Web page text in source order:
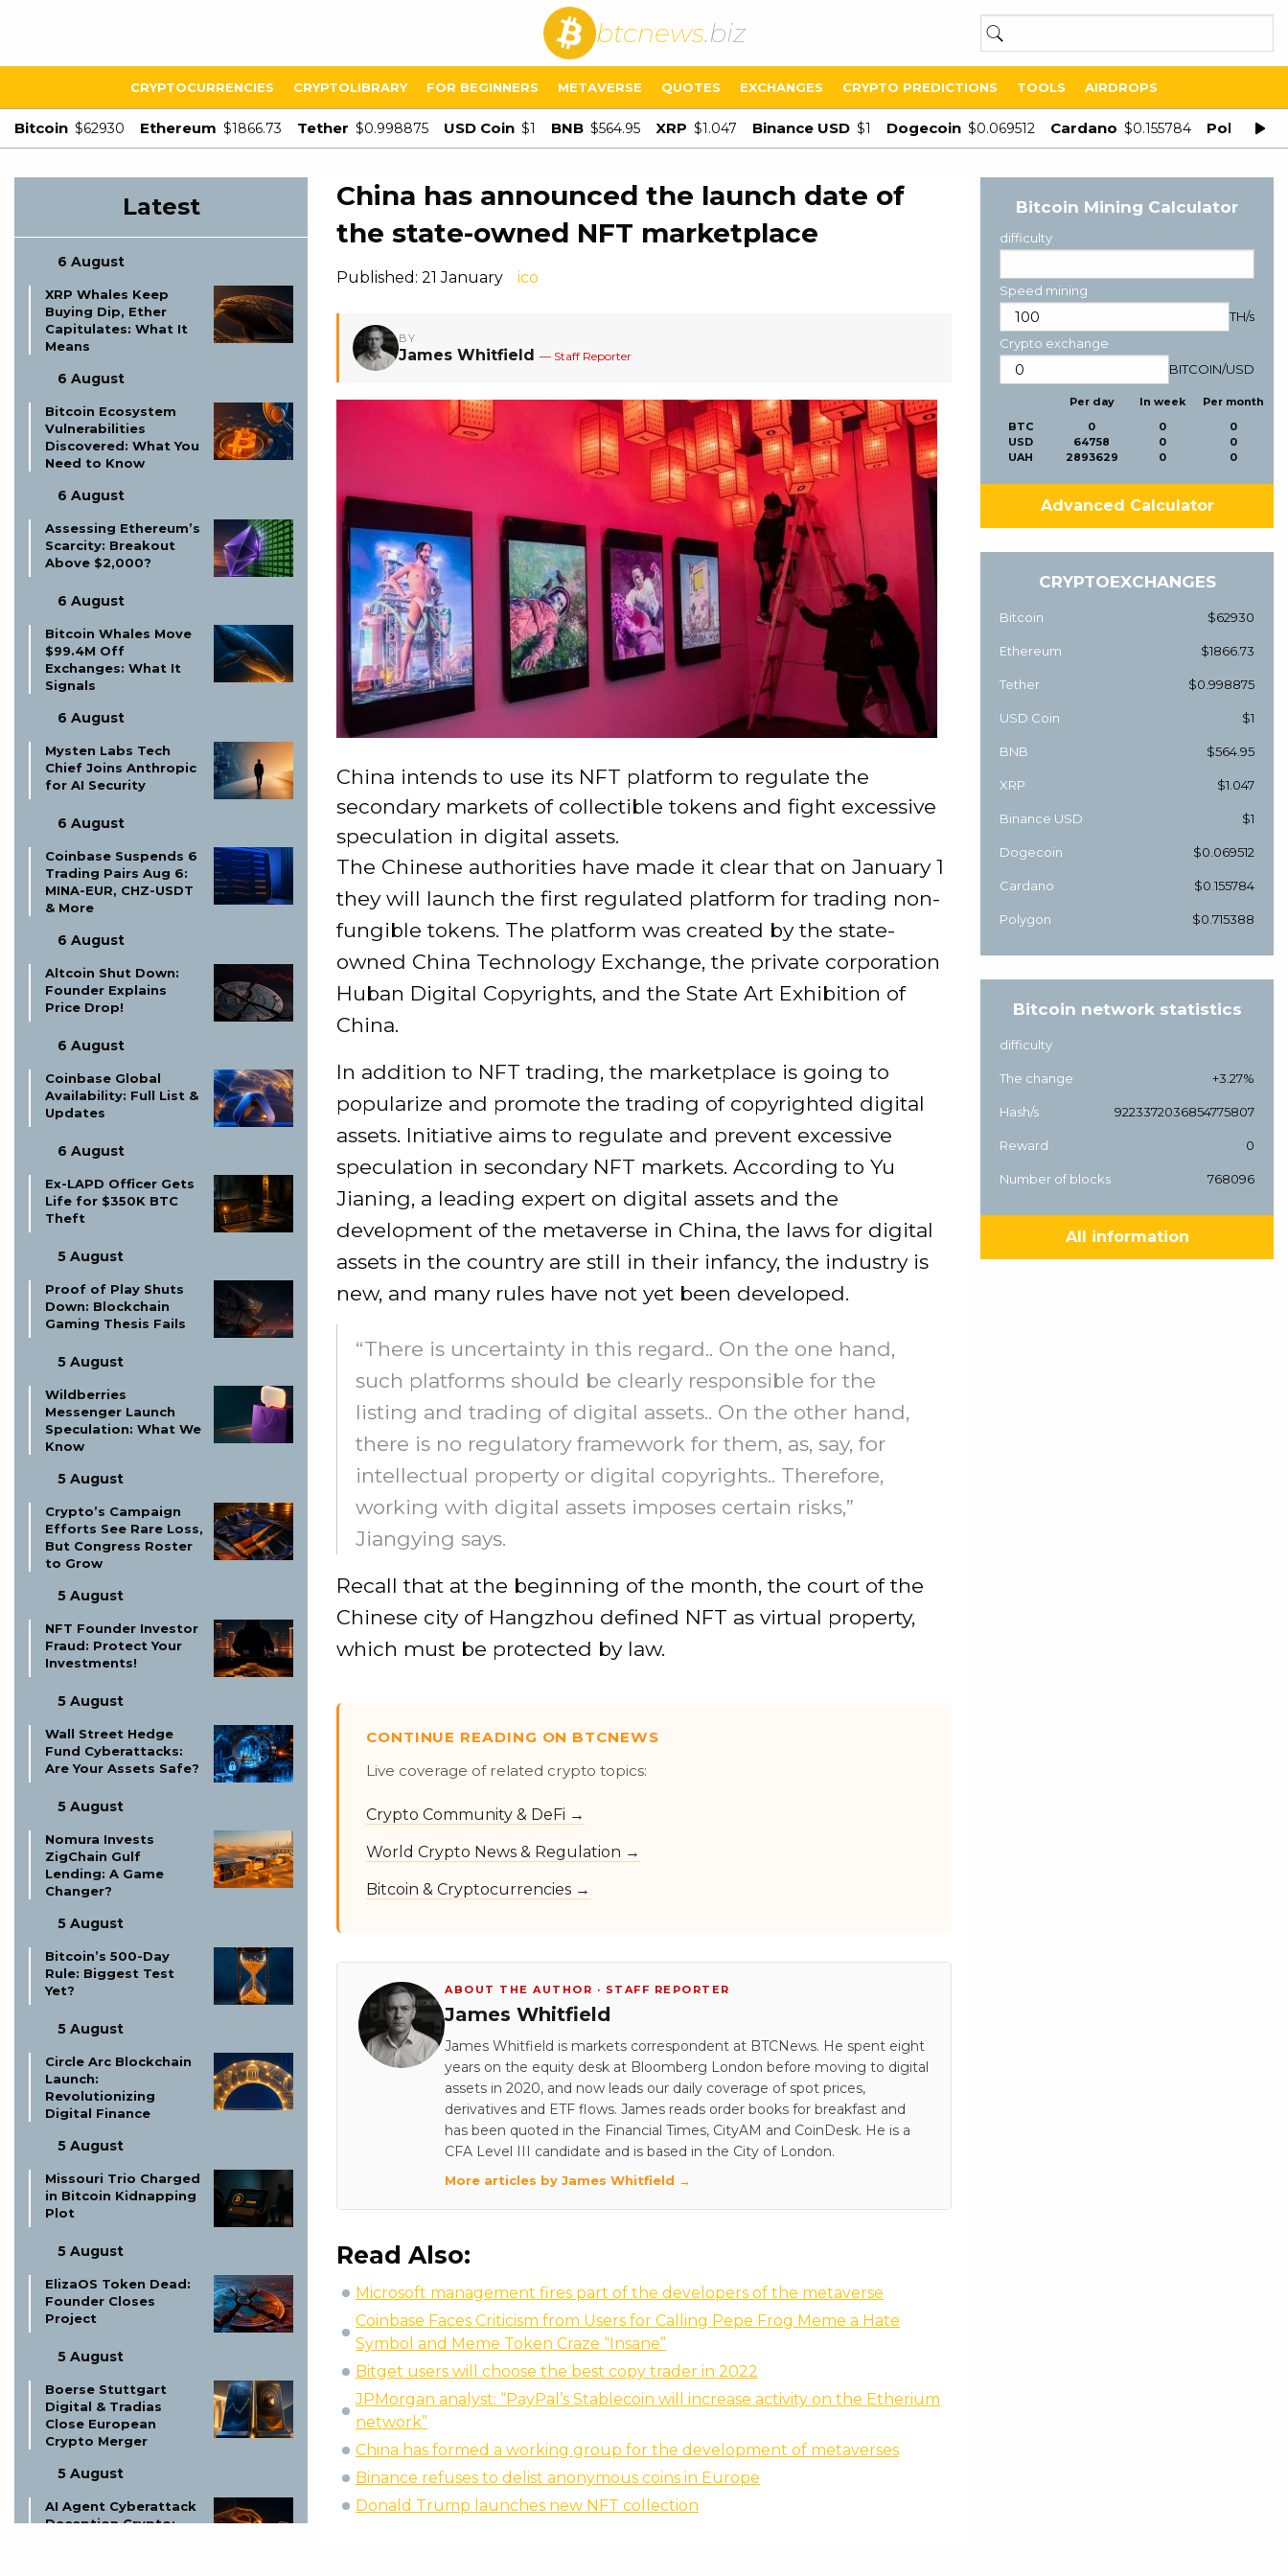
btcnews.biz
CRYPTOCURRENCIES CRYPTOLIBRARY FOR BEGINNERS METAVERSE QUOTES EXCHANGES CRYPTO PREDICTIONS TOOLS AIRDROPS
Bitcoin $62930 Ethereum $1866.73 Tether $0.998875 USD Coin $1 BNB $564.95 XRP $1.047 Binance USD $1 Dogecoin $0.069512 Cardano $0.155784 Polygon
Latest
6 August
XRP Whales Keep
Buying Dip, Ether
Capitulates: What It
Means
6 August
Bitcoin Ecosystem
Vulnerabilities
Discovered: What You
Need to Know
6 August
Assessing Ethereum’s
Scarcity: Breakout
Above $2,000?
6 August
Bitcoin Whales Move
$99.4M Off
Exchanges: What It
Signals
6 August
Mysten Labs Tech
Chief Joins Anthropic
for AI Security
6 August
Coinbase Suspends 6
Trading Pairs Aug 6:
MINA-EUR, CHZ-USDT
& More
6 August
Altcoin Shut Down:
Founder Explains
Price Drop!
6 August
Coinbase Global
Availability: Full List &
Updates
6 August
Ex-LAPD Officer Gets
Life for $350K BTC
Theft
5 August
Proof of Play Shuts
Down: Blockchain
Gaming Thesis Fails
5 August
Wildberries
Messenger Launch
Speculation: What We
Know
5 August
Crypto’s Campaign
Efforts See Rare Loss,
But Congress Roster
to Grow
5 August
NFT Founder Investor
Fraud: Protect Your
Investments!
5 August
Wall Street Hedge
Fund Cyberattacks:
Are Your Assets Safe?
5 August
Nomura Invests
ZigChain Gulf
Lending: A Game
Changer?
5 August
Bitcoin’s 500-Day
Rule: Biggest Test
Yet?
5 August
Circle Arc Blockchain
Launch:
Revolutionizing
Digital Finance
5 August
Missouri Trio Charged
in Bitcoin Kidnapping
Plot
5 August
ElizaOS Token Dead:
Founder Closes
Project
5 August
Boerse Stuttgart
Digital & Tradias
Close European
Crypto Merger
5 August
AI Agent Cyberattack
Deception Crypto:
China has announced the launch date of
the state-owned NFT marketplace
Published: 21 January ico
BY
James Whitfield — Staff Reporter
China intends to use its NFT platform to regulate the
secondary markets of collectible tokens and fight excessive
speculation in digital assets.
The Chinese authorities have made it clear that on January 1
they will launch the first regulated platform for trading non-
fungible tokens. The platform was created by the state-
owned China Technology Exchange, the private corporation
Huban Digital Copyrights, and the State Art Exhibition of
China.
In addition to NFT trading, the marketplace is going to
popularize and promote the trading of copyrighted digital
assets. Initiative aims to regulate and prevent excessive
speculation in secondary NFT markets. According to Yu
Jianing, a leading expert on digital assets and the
development of the metaverse in China, the laws for digital
assets in the country are still in their infancy, the industry is
new, and many rules have not yet been developed.
“There is uncertainty in this regard.. On the one hand,
such platforms should be clearly responsible for the
listing and trading of digital assets.. On the other hand,
there is no regulatory framework for them, as, say, for
intellectual property or digital copyrights.. Therefore,
working with digital assets imposes certain risks,”
Jiangying says.
Recall that at the beginning of the month, the court of the
Chinese city of Hangzhou defined NFT as virtual property,
which must be protected by law.
CONTINUE READING ON BTCNEWS
Live coverage of related crypto topics:
Crypto Community & DeFi →
World Crypto News & Regulation →
Bitcoin & Cryptocurrencies →
ABOUT THE AUTHOR · STAFF REPORTER
James Whitfield
James Whitfield is markets correspondent at BTCNews. He spent eight
years on the equity desk at Bloomberg London before moving to digital
assets in 2020, and now leads our daily coverage of spot prices,
derivatives and ETF flows. James reads order books for breakfast and
has been quoted in the Financial Times, CityAM and CoinDesk. He is a
CFA Level III candidate and is based in the City of London.
More articles by James Whitfield →
Read Also:
Microsoft management fires part of the developers of the metaverse
Coinbase Faces Criticism from Users for Calling Pepe Frog Meme a Hate
Symbol and Meme Token Craze “Insane”
Bitget users will choose the best copy trader in 2022
JPMorgan analyst: “PayPal’s Stablecoin will increase activity on the Etherium
network”
China has formed a working group for the development of metaverses
Binance refuses to delist anonymous coins in Europe
Donald Trump launches new NFT collection
Bitcoin Mining Calculator
difficulty
Speed mining
TH/s
Crypto exchange
BITCOIN/USD
BTC
USD
UAH
Per day
0
64758
2893629
In week
0
0
0
Per month
0
0
0
Advanced Calculator
CRYPTOEXCHANGES
Bitcoin $62930
Ethereum $1866.73
Tether $0.998875
USD Coin $1
BNB $564.95
XRP $1.047
Binance USD $1
Dogecoin $0.069512
Cardano $0.155784
Polygon $0.715388
Bitcoin network statistics
difficulty
The change +3.27%
Hash/s 9223372036854775807
Reward 0
Number of blocks 768096
All information